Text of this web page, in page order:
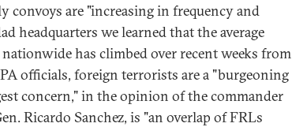
convoys are "increasing in frequency and
headquarters we learned that the average
has climbed over recent weeks from
officials, foreign terrorists are a "burgeoning
concern," in the opinion of the commander
Ricardo Sanchez, is "an overlap of FRLs